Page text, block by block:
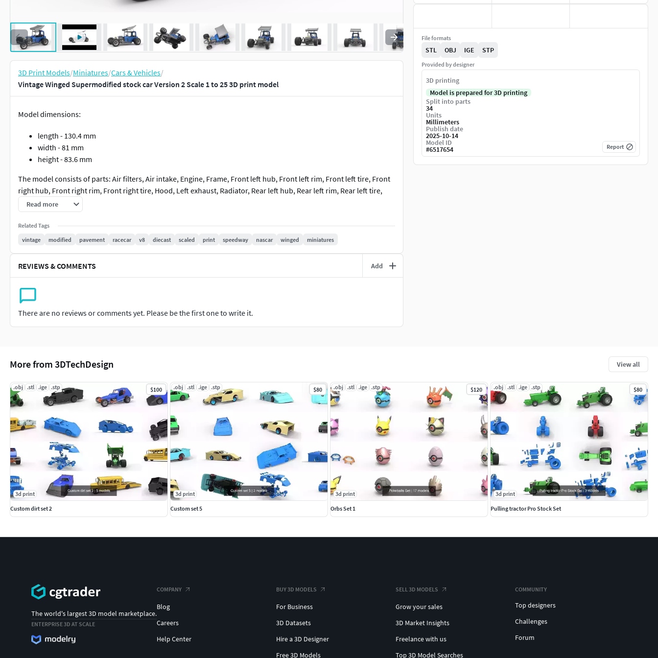
3D Print Models/Miniatures/Cars & Vehicles/
Vintage Winged Supermodified stock car Version 2 Scale 1 to 25 3D print model
Model dimensions:
length - 130.4 mm
width - 81 mm
height - 83.6 mm
The model consists of parts: Air filters, Air intake, Engine, Frame, Front left hub, Front left rim, Front left tire, Front
right hub, Front right rim, Front right tire, Hood, Left exhaust, Radiator, Rear left hub, Rear left rim, Rear left tire,
Rear right hub, Rear right rim, Rear right tire, Right exhaust, Seat, Shell left side plate, Shell main part, Shell rear
part, Shifter, Steering wheel, Tank, Top wing.
The Top wing should be mounted also with help of two metal rods with diameter 1 mm and length 24 mm.
During assembling use metal pins with diameter 1 mm.
Read more
Related Tags
vintage
modified pavement racecar v8 diecast scaled print speedway nascar winged miniatures
REVIEWS & COMMENTS Add
There are no reviews or comments yet. Please be the first one to write it.
File formats
STL OBJ IGE STP
Provided by designer
3D printing
Model is prepared for 3D printing
Split into parts
34
Units
Millimeters
Publish date
2025-10-14
Model ID
#6517654 Report
More from 3DTechDesign View all
.obj .stl .ige .stp $100
3d print
Custom dirt set 2
.obj .stl .ige .stp $80
3d print
Custom set 5
.obj .stl .ige .stp $120
3d print
Orbs Set 1
.obj .stl .ige .stp $80
3d print
Pulling tractor Pro Stock Set
The world's largest 3D model marketplace.
ENTERPRISE 3D AT SCALE
COMPANY
Blog
Careers
Help Center
BUY 3D MODELS
For Business
3D Datasets
Hire a 3D Designer
Free 3D Models
SELL 3D MODELS
Grow your sales
3D Market Insights
Freelance with us
Top 3D Model Searches
COMMUNITY
Top designers
Challenges
Forum